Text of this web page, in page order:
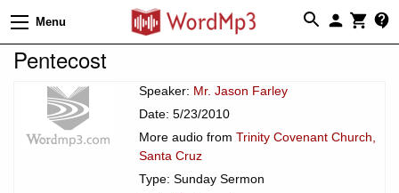
Menu
Pentecost
Speaker: Mr. Jason Farley
Date: 5/23/2010
More audio from Trinity Covenant Church,
Santa Cruz
Type: Sunday Sermon